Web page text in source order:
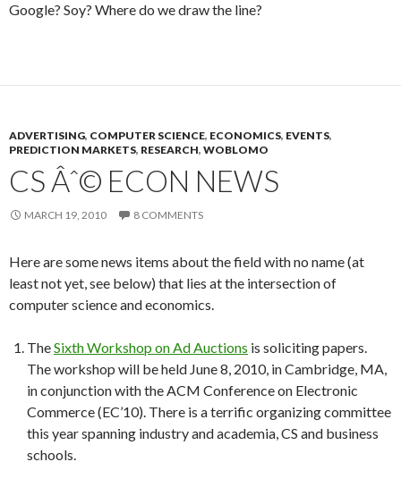
Google? Soy? Where do we draw the line?
ADVERTISING, COMPUTER SCIENCE, ECONOMICS, EVENTS,
PREDICTION MARKETS, RESEARCH, WOBLOMO
CS Âˆ© ECON NEWS
MARCH 19, 2010 8 COMMENTS
Here are some news items about the field with no name (at
least not yet, see below) that lies at the intersection of
computer science and economics.
TheSixth Workshop on Ad Auctions is soliciting papers.
The workshop will be held June 8, 2010, in Cambridge, MA,
in conjunction with the ACM Conference on Electronic
Commerce (EC’10). There is a terrific organizing committee
this year spanning industry and academia, CS and business
schools.